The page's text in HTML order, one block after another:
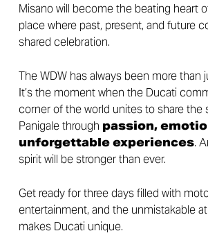
Misano will become the beating heart
place where past, present, and future
shared celebration.
The WDW has always been more than
It’s the moment when the Ducati
corner of the world unites to share the
Panigale through passion,
unforgettable experiences.
spirit will be stronger than ever.
Get ready for three days filled with
entertainment, and the unmistakable
makes Ducati unique.